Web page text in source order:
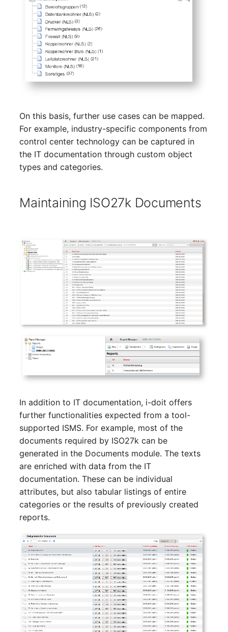
Controller
Replication Object
Server
Storage System
Stacking
City
Supernet
Switch
Switch Chassis
System Service
Telephone System
Uninterruptible Power
Supply
Amplifier
Distribution Box
IP List
Cable
Contact Assignment
Listener
License Keys
Login
Logical Devices (Client)
Logical Devices (LDEV
Logical Network Ports
Mobile Radio
Model
Monitor
Net Zones
Network
Network Interface
Network Listener
On this basis, further use cases can be mapped.
For example, industry-specific components from
control center technology can be captured in
the IT documentation through custom object
types and categories.
Maintaining ISO27k Documents
In addition to IT documentation, i-doit offers
further functionalities expected from a tool-
supported ISMS. For example, most of the
documents required by ISO27k can be
generated in the Documents module. The texts
are enriched with data from the IT
documentation. These can be individual
attributes, but also tabular listings of entire
categories or the results of previously created
reports.